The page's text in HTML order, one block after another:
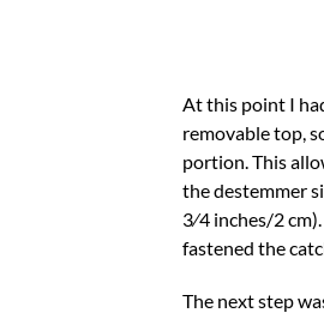
At this point I
removable top,
portion. This
the destemmer
3⁄4 inches/2
fastened the
The next step